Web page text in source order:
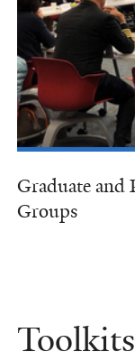
Graduate and
Groups